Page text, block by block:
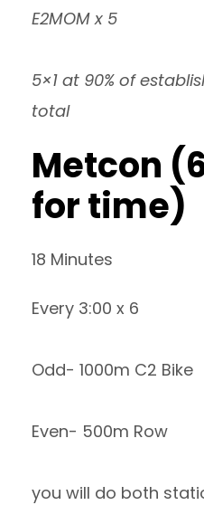
E2MOM x 5
5×1 at 90% of
total
Metcon
for time)
18 Minutes
Every 3:00 x 6
Odd- 1000m C2 Bike
Even- 500m Row
you will do both